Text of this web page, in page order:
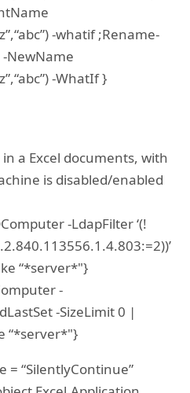
-whatif ;Rename-
NewName
-WhatIf }
a Excel documents, with
is disabled/enabled
-LdapFilter ‘(!
“*server*"}
-
-SizeLimit 0 |
“*server*"}
“SilentlyContinue”